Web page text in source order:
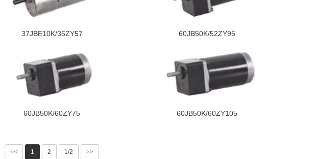
37JBE10K/36ZY57 60JB50K/52ZY95
60JB50K/60ZY75 60JB50K/60ZY105
<< 1 2 1/2 >>